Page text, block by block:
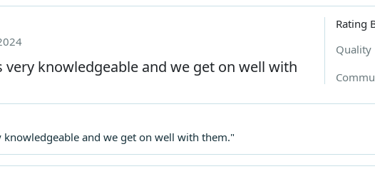
very knowledgeable and we get on well with
Rating
Quality
knowledgeable and we get on well with them."